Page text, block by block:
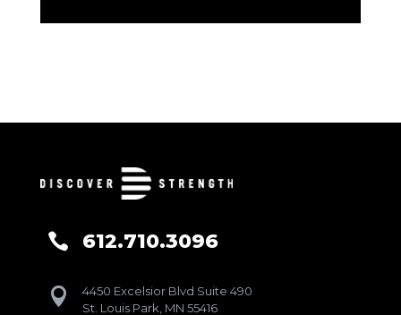
 612.710.3096

4450 Excelsior Blvd Suite 490
St. Louis Park, MN 55416